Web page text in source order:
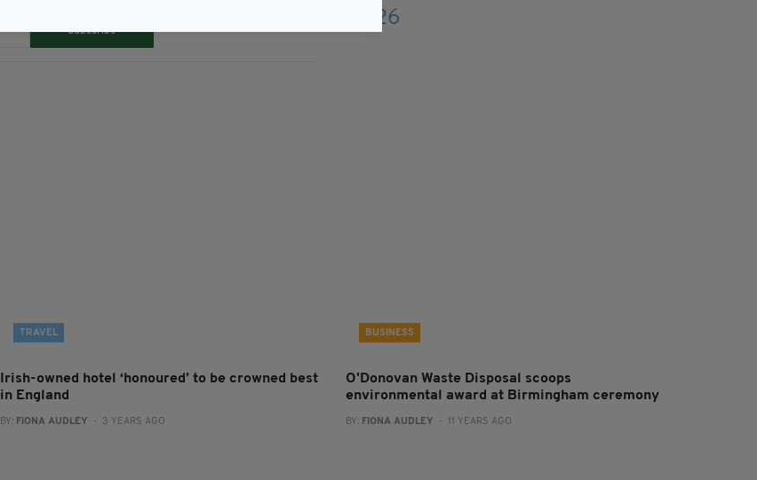
Subscribe
TRAVEL
Irish-owned hotel ‘honoured’ to be crowned best
in England
BY: FIONA AUDLEY - 3 YEARS AGO
BUSINESS
O'Donovan Waste Disposal scoops
environmental award at Birmingham ceremony
BY: FIONA AUDLEY - 11 YEARS AGO